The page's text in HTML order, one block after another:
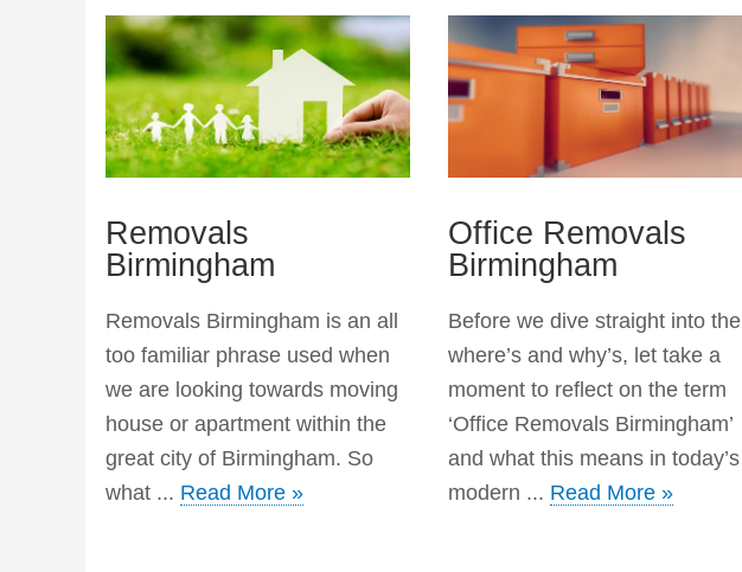
Removals
Birmingham
Removals Birmingham is an all
too familiar phrase used when
we are looking towards moving
house or apartment within the
great city of Birmingham. So
what ... Read More »
Office Removals
Birmingham
Before we dive straight into the
where’s and why’s, let take a
moment to reflect on the term
‘Office Removals Birmingham’
and what this means in today’s
modern ... Read More »